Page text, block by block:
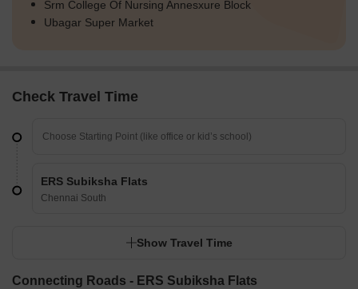
Srm College Of Nursing Annesxure Block
Ubagar Super Market
Check Travel Time
ERS Subiksha Flats
Chennai South
Show Travel Time
Connecting Roads - ERS Subiksha Flats